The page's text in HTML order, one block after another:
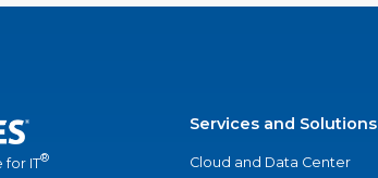
for IT®
Services and Solutions
Cloud and Data Center